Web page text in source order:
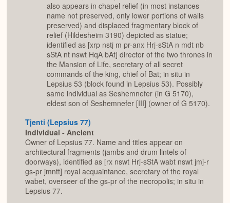
also appears in chapel relief (in most instances
name not preserved, only lower portions of walls
preserved) and displaced fragmentary block of
relief (Hildesheim 3190) depicted as statue;
identified as [xrp nstj m pr-anx Hrj-sStA n mdt nb
sStA nt nswt HqA bAt] director of the two thrones in
the Mansion of Life, secretary of all secret
commands of the king, chief of Bat; in situ in
Lepsius 53 (block found in Lepsius 53). Possibly
same individual as Seshemnefer (in G 5170),
eldest son of Seshemnefer [III] (owner of G 5170).
Tjenti (Lepsius 77)
Individual - Ancient
Owner of Lepsius 77. Name and titles appear on
architectural fragments (jambs and drum lintels of
doorways), identified as [rx nswt Hrj-sStA wabt nswt jmj-r
gs-pr jmntt] royal acquaintance, secretary of the royal
wabet, overseer of the gs-pr of the necropolis; in situ in
Lepsius 77.